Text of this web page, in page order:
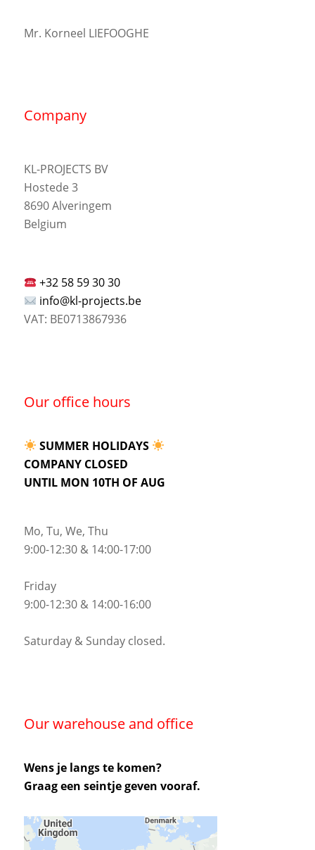
Mr. Korneel LIEFOOGHE
Company
KL-PROJECTS BV
Hostede 3
8690 Alveringem
Belgium
+32 58 59 30 30
info@kl-projects.be
VAT: BE0713867936
Our office hours
SUMMER HOLIDAYS
COMPANY CLOSED
UNTIL MON 10TH OF AUG
Mo, Tu, We, Thu
9:00-12:30 & 14:00-17:00
Friday
9:00-12:30 & 14:00-16:00
Saturday & Sunday closed.
Our warehouse and office
Wens je langs te komen?
Graag een seintje geven vooraf.